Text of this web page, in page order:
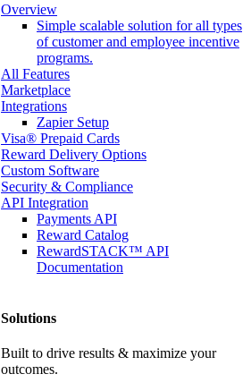
Overview
Simple scalable solution for all types
of customer and employee incentive
programs.
All Features
Marketplace
Integrations
Zapier Setup
Visa® Prepaid Cards
Reward Delivery Options
Custom Software
Security & Compliance
API Integration
Payments API
Reward Catalog
RewardSTACK™ API
Documentation
Solutions
Built to drive results & maximize your
outcomes.